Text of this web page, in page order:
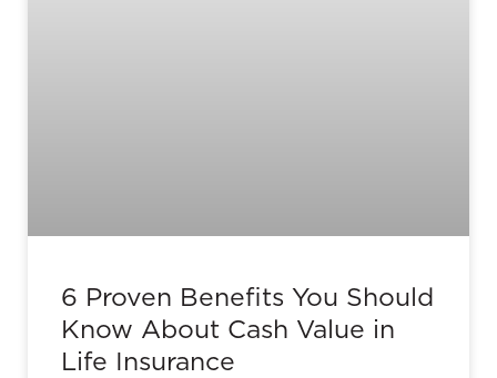
6 Proven Benefits You Should
Know About Cash Value in
Life Insurance